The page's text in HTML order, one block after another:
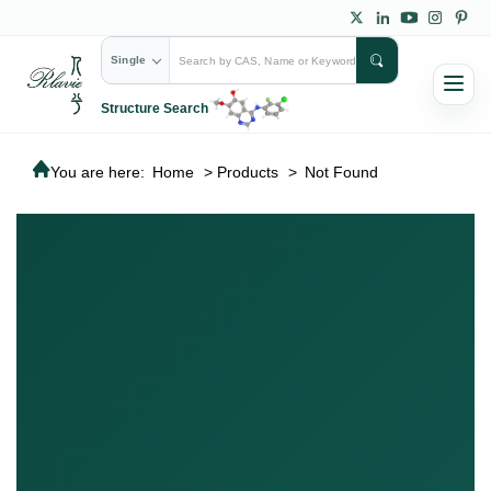
Single
Structure Search
You are here: Home > Products > Not Found